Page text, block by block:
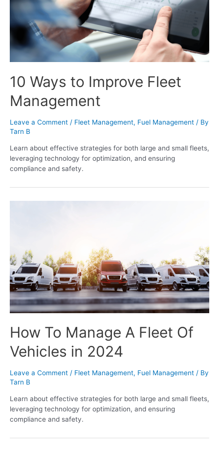
10 Ways to Improve Fleet
Management
Leave a Comment / Fleet Management, Fuel Management / By
Tarn B
Learn about effective strategies for both large and small fleets,
leveraging technology for optimization, and ensuring
compliance and safety.
How To Manage A Fleet Of
Vehicles in 2024
Leave a Comment / Fleet Management, Fuel Management / By
Tarn B
Learn about effective strategies for both large and small fleets,
leveraging technology for optimization, and ensuring
compliance and safety.